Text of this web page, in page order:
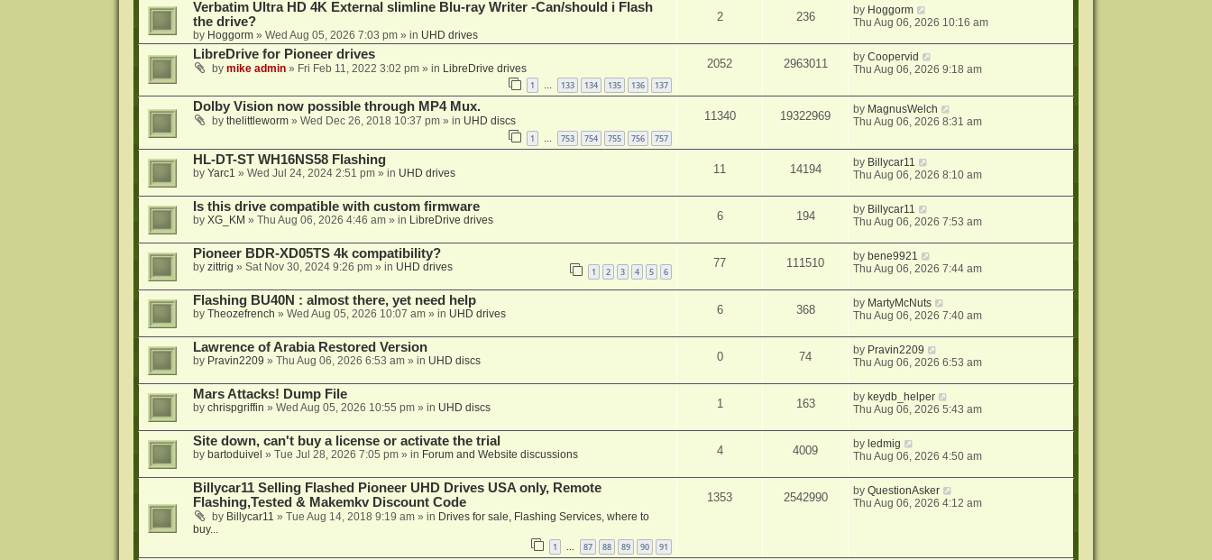
Verbatim Ultra HD 4K External slimline Blu-ray Writer -Can/should i Flash
the drive?
by Hoggorm» Wed Aug 05, 2026 7:03 pm» in UHD drives
2 236 by Hoggorm
Thu Aug 06, 2026 10:16 am
LibreDrive for Pioneer drives
by mike admin» Fri Feb 11, 2022 3:02 pm» in LibreDrive drives
1 … 133 134 135 136 137
2052 2963011 byCoopervid
Thu Aug 06, 2026 9:18 am
Dolby Vision now possible through MP4 Mux.
by thelittleworm» Wed Dec 26, 2018 10:37 pm» in UHD discs
1 … 753 754 755 756 757
11340 19322969 by MagnusWelch
Thu Aug 06, 2026 8:31 am
HL-DT-ST WH16NS58 Flashing
by Yarc1 » Wed Jul 24, 2024 2:51 pm» in UHD drives 11 14194 by Billycar11
Thu Aug 06, 2026 8:10 am
Is this drive compatible with custom firmware
by XG_KM » Thu Aug 06, 2026 4:46 am» in LibreDrive drives 6 194 by Billycar11
Thu Aug 06, 2026 7:53 am
Pioneer BDR-XD05TS 4k compatibility?
by zittrig » Sat Nov 30, 2024 9:26 pm» in UHD drives 1 2 3 4 5 6
77 111510 by bene9921
Thu Aug 06, 2026 7:44 am
Flashing BU40N : almost there, yet need help
by Theozefrench » Wed Aug 05, 2026 10:07 am» in UHD drives 6 368 by MartyMcNuts
Thu Aug 06, 2026 7:40 am
Lawrence of Arabia Restored Version
by Pravin2209 » Thu Aug 06, 2026 6:53 am» in UHD discs 0 74 by Pravin2209
Thu Aug 06, 2026 6:53 am
Mars Attacks! Dump File
by chrispgriffin » Wed Aug 05, 2026 10:55 pm» in UHD discs 1 163 by keydb_helper
Thu Aug 06, 2026 5:43 am
Site down, can't buy a license or activate the trial
by bartoduivel » Tue Jul 28, 2026 7:05 pm» in Forum and Website discussions 4 4009 by ledmig
Thu Aug 06, 2026 4:50 am
Billycar11 Selling Flashed Pioneer UHD Drives USA only, Remote
Flashing,Tested & Makemkv Discount Code
by Billycar11 » Tue Aug 14, 2018 9:19 am» in Drives for sale, Flashing Services, where to
buy...
1 … 87 88 89 90 91
1353 2542990 byQuestionAsker
Thu Aug 06, 2026 4:12 am